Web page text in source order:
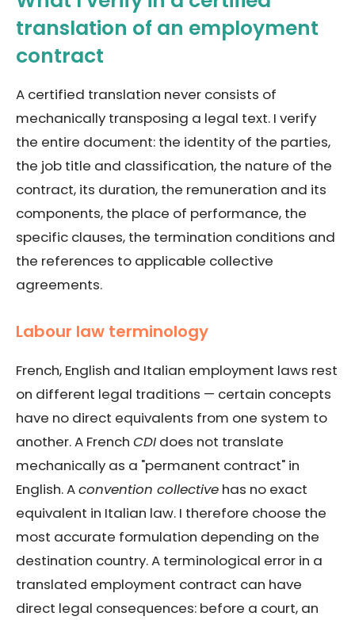
translation of an employment
contract
A certified translation never consists of
mechanically transposing a legal text. I verify
the entire document: the identity of the parties,
the job title and classification, the nature of the
contract, its duration, the remuneration and its
components, the place of performance, the
specific clauses, the termination conditions and
the references to applicable collective
agreements.
Labour law terminology
French, English and Italian employment laws rest
on different legal traditions — certain concepts
have no direct equivalents from one system to
another. A French CDI does not translate
mechanically as a "permanent contract" in
English. Aconvention collective has no exact
equivalent in Italian law. I therefore choose the
most accurate formulation depending on the
destination country. A terminological error in a
translated employment contract can have
direct legal consequences: before a court, an